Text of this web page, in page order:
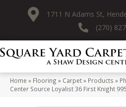
1711 N Adams St,
(270)
Home » Flooring » Carpet» Products »
Center Source Loyalist 36 First Knight